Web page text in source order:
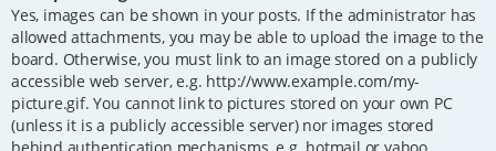
Yes, images can be shown in your posts. If the administrator has
allowed attachments, you may be able to upload the image to the
board. Otherwise, you must link to an image stored on a publicly
accessible web server, e.g. http://www.example.com/my-
picture.gif. You cannot link to pictures stored on your own PC
(unless it is a publicly accessible server) nor images stored